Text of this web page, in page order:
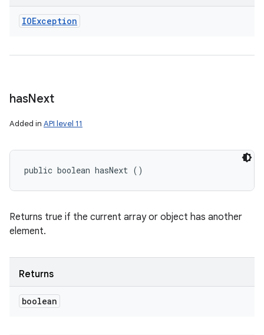
IOException
hasNext
Added in API level 11
public boolean hasNext ()
Returns true if the current array or object has another
element.
Returns
boolean